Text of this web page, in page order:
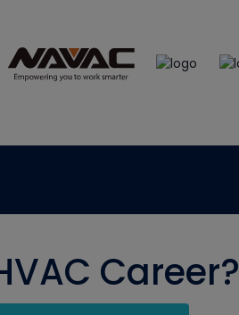
Career?